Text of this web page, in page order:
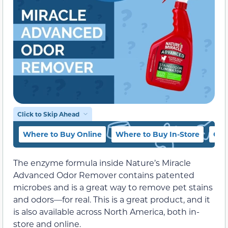
Click to Skip Ahead
Where to Buy Online Where to Buy In-Store
The enzyme formula inside Nature’s Miracle
Advanced Odor Remover contains patented
microbes and is a great way to remove pet stains
and odors—for real. This is a great product, and it
is also available across North America, both in-
store and online.